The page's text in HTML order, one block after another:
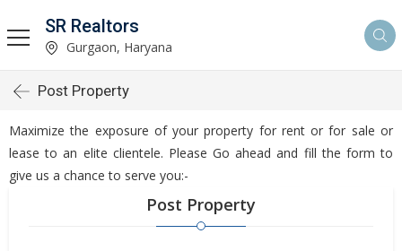
SR Realtors
Gurgaon, Haryana
Post Property
Maximize the exposure of your property for rent or for sale or
lease to an elite clientele. Please Go ahead and fill the form to
give us a chance to serve you:-
Post Property